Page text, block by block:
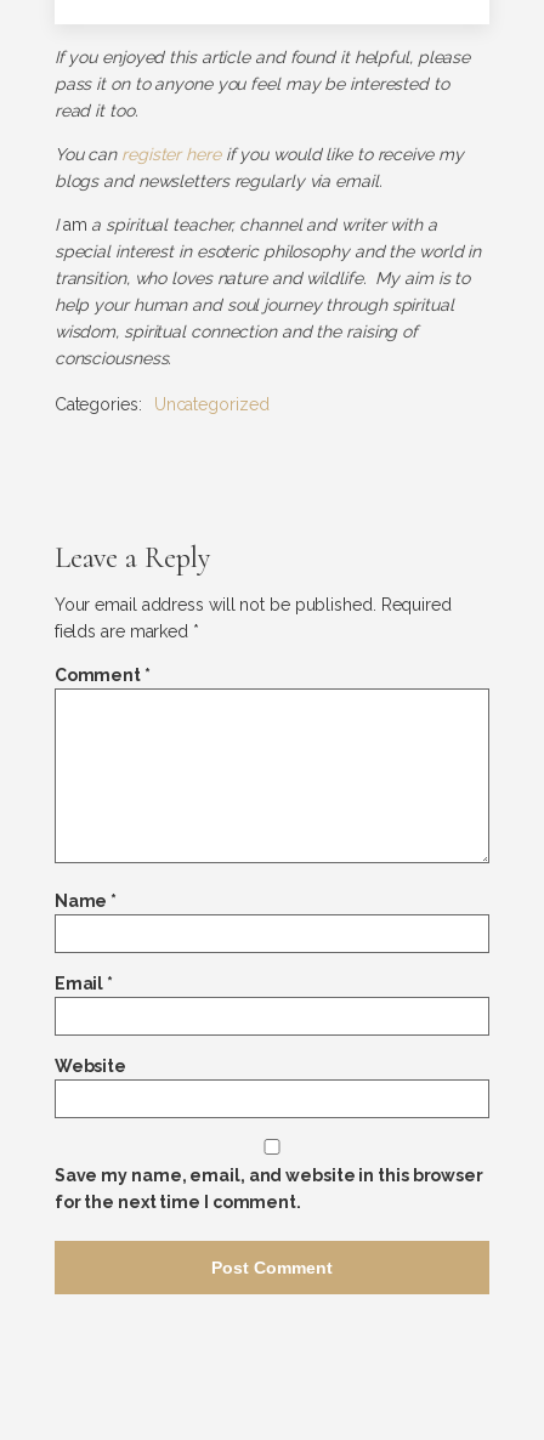
If you enjoyed this article and found it helpful, please
pass it on to anyone you feel may be interested to
read it too.
You can register hereif you would like to receive my
blogs and newsletters regularly via email.
Iam a spiritual teacher, channel and writer with a
special interest in esoteric philosophy and the world in
transition, who loves nature and wildlife. My aim is to
help your human and soul journey through spiritual
wisdom, spiritual connection and the raising of
consciousness.
Categories: Uncategorized
Leave a Reply
Your email address will not be published.
Required
fields are marked *
Comment *
Name *
Email *
Website
Save my name, email, and website in this browser
for the next time I comment.